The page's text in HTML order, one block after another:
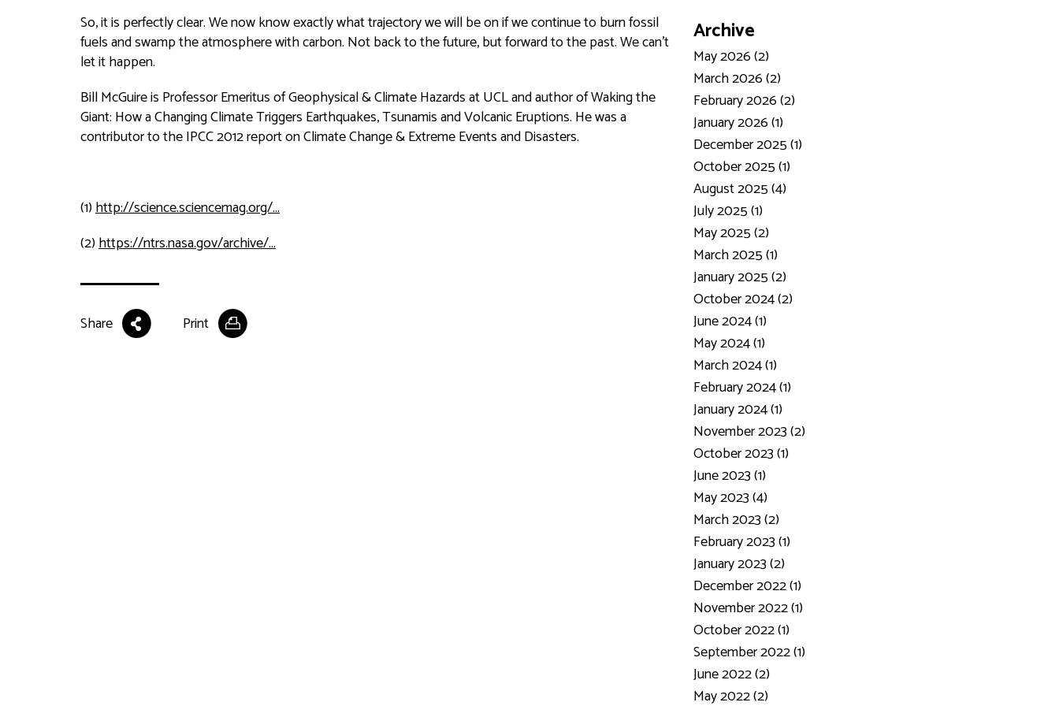
So, it is perfectly clear. We now know exactly what trajectory we will be on if we continue to burn fossil
fuels and swamp the atmosphere with carbon. Not back to the future, but forward to the past. We can't
let it happen.
Bill McGuire is Professor Emeritus of Geophysical & Climate Hazards at UCL and author of Waking the
Giant: How a Changing Climate Triggers Earthquakes, Tsunamis and Volcanic Eruptions. He was a
contributor to the IPCC 2012 report on Climate Change & Extreme Events and Disasters.
(1)http://science.sciencemag.org/...
(2)https://ntrs.nasa.gov/archive/...
Share Print
Archive
May 2026 (2)
March 2026 (2)
February 2026 (2)
January 2026 (1)
December 2025 (1)
October 2025 (1)
August 2025 (4)
July 2025 (1)
May 2025 (2)
March 2025 (1)
January 2025 (2)
October 2024 (2)
June 2024 (1)
May 2024 (1)
March 2024 (1)
February 2024 (1)
January 2024 (1)
November 2023 (2)
October 2023 (1)
June 2023 (1)
May 2023 (4)
March 2023 (2)
February 2023 (1)
January 2023 (2)
December 2022 (1)
November 2022 (1)
October 2022 (1)
September 2022 (1)
June 2022 (2)
May 2022 (2)